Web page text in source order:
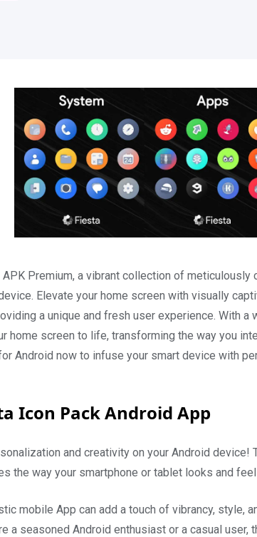
Premium, a vibrant collection of meticulously
Elevate your home screen with visually
a unique and fresh user experience. With a
home screen to life, transforming the way you
Android now to infuse your smart device with
Icon Pack Android App
and creativity on your Android device!
the way your smartphone or tablet looks and
mobile App can add a touch of vibrancy, style,
a seasoned Android enthusiast or a casual